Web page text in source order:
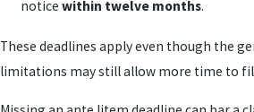
notice within twelve months.
These deadlines apply even though the
limitations may still allow more time to